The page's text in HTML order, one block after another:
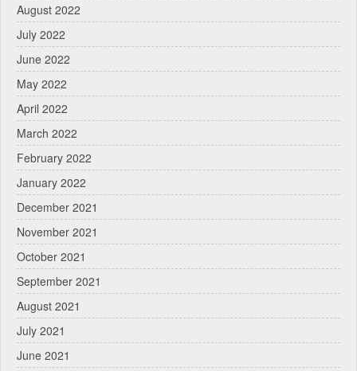
August 2022
July 2022
June 2022
May 2022
April 2022
March 2022
February 2022
January 2022
December 2021
November 2021
October 2021
September 2021
August 2021
July 2021
June 2021